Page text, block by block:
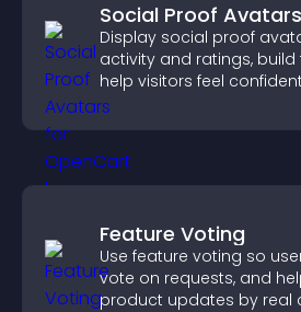
Social Proof Avatars
Display social proof
activity and ratings, build
help visitors feel
credibility.
Feature Voting
Use feature voting so
vote on requests, and
product updates by real